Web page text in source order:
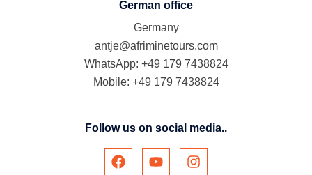
German office
Germany
antje@afriminetours.com
WhatsApp: +49 179 7438824
Mobile: +49 179 7438824
Follow us on social media..